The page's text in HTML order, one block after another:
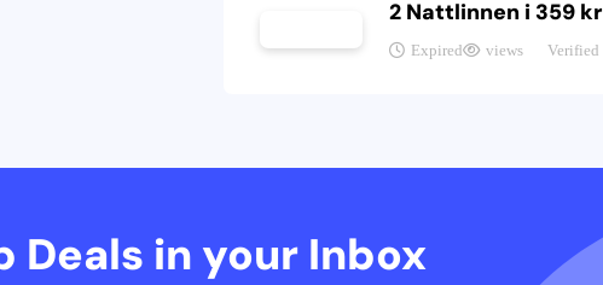
2 Nattlinnen i 359 kr
Expired views Verified
Deals in your Inbox